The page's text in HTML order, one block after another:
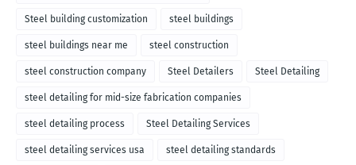
Steel building customization steel buildings
steel buildings near me steel construction
steel construction company Steel Detailers Steel Detailing
steel detailing for mid-size fabrication companies
steel detailing process Steel Detailing Services
steel detailing services usa steel detailing standards